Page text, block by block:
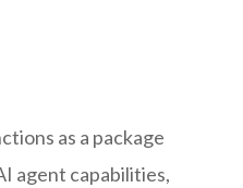
as a package
agent capabilities,